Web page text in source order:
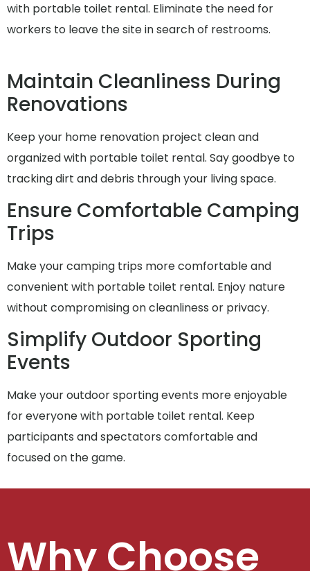
with portable toilet rental. Eliminate the need for
workers to leave the site in search of restrooms.
Maintain Cleanliness During
Renovations
Keep your home renovation project clean and
organized with portable toilet rental. Say goodbye to
tracking dirt and debris through your living space.
Ensure Comfortable Camping
Trips
Make your camping trips more comfortable and
convenient with portable toilet rental. Enjoy nature
without compromising on cleanliness or privacy.
Simplify Outdoor Sporting
Events
Make your outdoor sporting events more enjoyable
for everyone with portable toilet rental. Keep
participants and spectators comfortable and
focused on the game.
Why Choose